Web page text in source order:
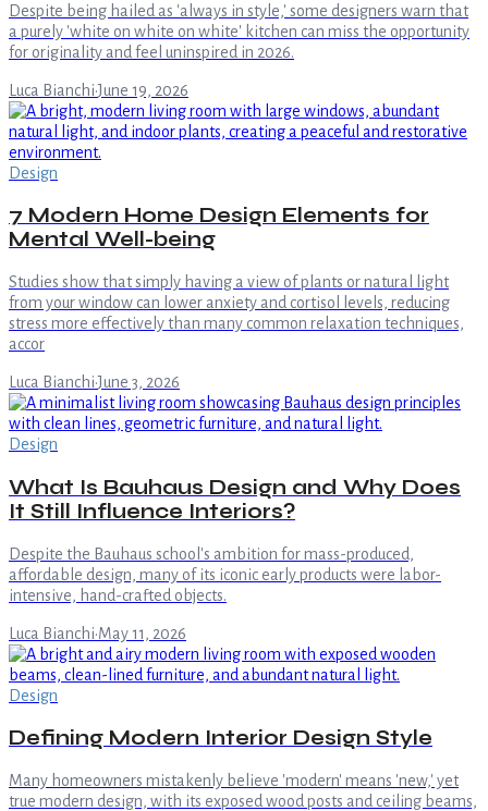
Despite being hailed as 'always in style,' some designers warn that
a purely 'white on white on white' kitchen can miss the opportunity
for originality and feel uninspired in 2026.
Luca Bianchi·June 19, 2026
Design
7 Modern Home Design Elements for
Mental Well-being
Studies show that simply having a view of plants or natural light
from your window can lower anxiety and cortisol levels, reducing
stress more effectively than many common relaxation techniques,
accor
Luca Bianchi·June 3, 2026
Design
What Is Bauhaus Design and Why Does
It Still Influence Interiors?
Despite the Bauhaus school's ambition for mass-produced,
affordable design, many of its iconic early products were labor-
intensive, hand-crafted objects.
Luca Bianchi·May 11, 2026
Design
Defining Modern Interior Design Style
Many homeowners mistakenly believe 'modern' means 'new,' yet
true modern design, with its exposed wood posts and ceiling beams,